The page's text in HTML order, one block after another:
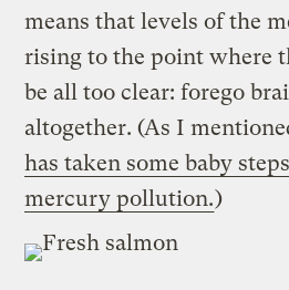
means that levels of the
rising to the point where
be all too clear: forego
altogether. (As I
has taken some baby
mercury pollution.)